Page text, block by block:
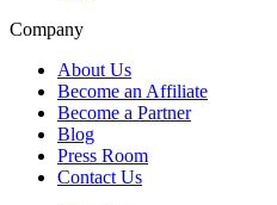
Company
About Us
Become an Affiliate
Become a Partner
Blog
Press Room
Contact Us